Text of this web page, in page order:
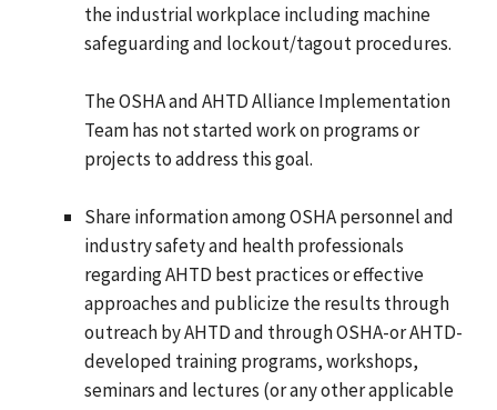
the industrial workplace including machine
safeguarding and lockout/tagout procedures.
The OSHA and AHTD Alliance Implementation
Team has not started work on programs or
projects to address this goal.
Share information among OSHA personnel and
industry safety and health professionals
regarding AHTD best practices or effective
approaches and publicize the results through
outreach by AHTD and through OSHA-or AHTD-
developed training programs, workshops,
seminars and lectures (or any other applicable